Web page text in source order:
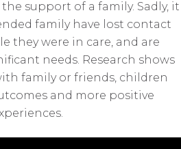
support of a family. Sadly, it
family have lost contact
they were in care, and are
needs. Research shows
family or friends, children
and more positive